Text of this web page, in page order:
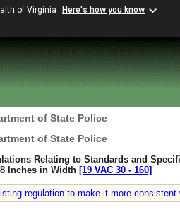
of Virginia Here's how you know
of State Police
of State Police
Relating to Standards and
Inches in Width [19 VAC 30 ‑ 160]
regulation to make it more